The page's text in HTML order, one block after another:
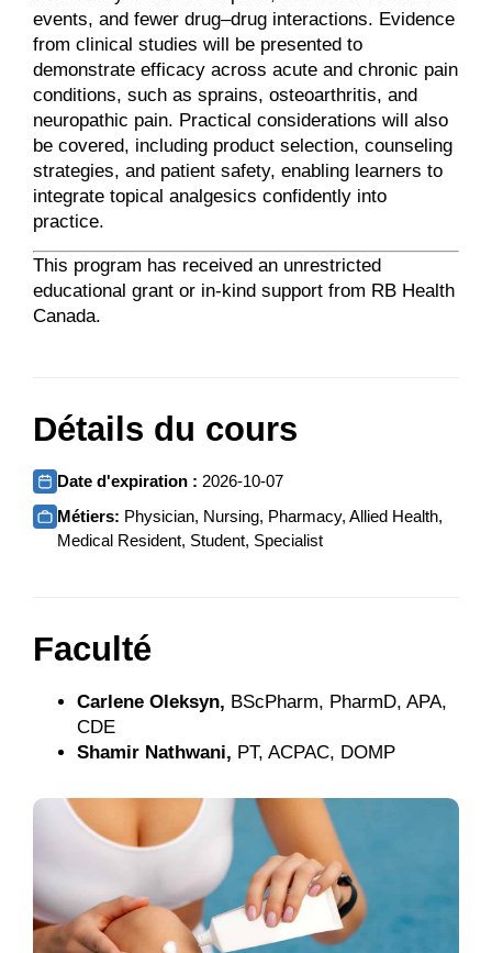
events, and fewer drug–drug interactions. Evidence
from clinical studies will be presented to
demonstrate efficacy across acute and chronic pain
conditions, such as sprains, osteoarthritis, and
neuropathic pain. Practical considerations will also
be covered, including product selection, counseling
strategies, and patient safety, enabling learners to
integrate topical analgesics confidently into
practice.
This program has received an unrestricted
educational grant or in-kind support from RB Health
Canada.
Détails du cours
Date d'expiration : 2026-10-07
Métiers: Physician, Nursing, Pharmacy, Allied Health,
Medical Resident, Student, Specialist
Faculté
Carlene Oleksyn, BScPharm, PharmD, APA,
CDE
Shamir Nathwani, PT, ACPAC, DOMP